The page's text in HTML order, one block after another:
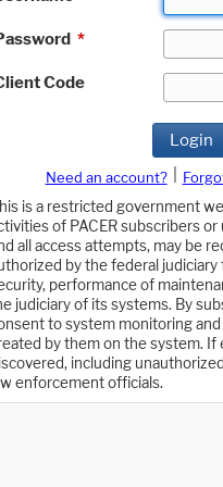
*
Code
Login
Need an account?
is a restricted government
of PACER subscribers
all access attempts, may be
by the federal
performance of
judiciary of its systems. By
to system monitoring
by them on the system.
including
enforcement officials.